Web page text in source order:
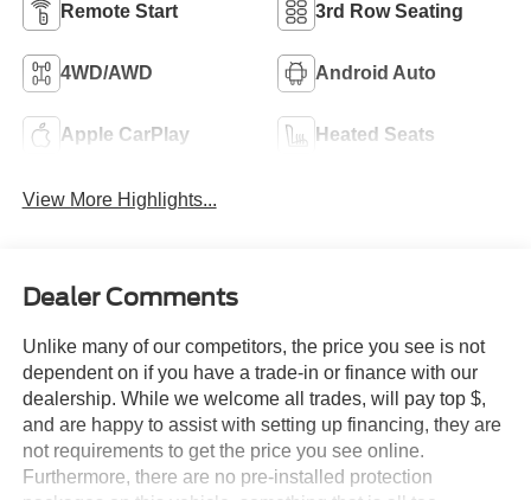
Remote Start 3rd Row Seating
4WD/AWD Android Auto
Apple CarPlay Heated Seats
View More Highlights...
Dealer Comments
Unlike many of our competitors, the price you see is not
dependent on if you have a trade-in or finance with our
dealership. While we welcome all trades, will pay top $,
and are happy to assist with setting up financing, they are
not requirements to get the price you see online.
Furthermore, there are no pre-installed protection